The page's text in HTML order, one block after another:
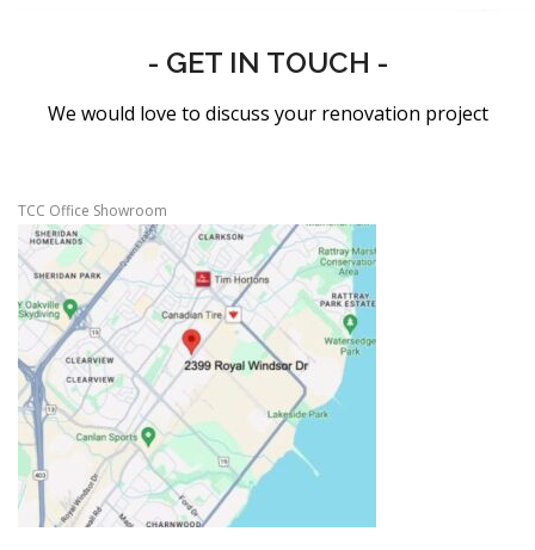
- GET IN TOUCH -
We would love to discuss your renovation project
TCC Office Showroom